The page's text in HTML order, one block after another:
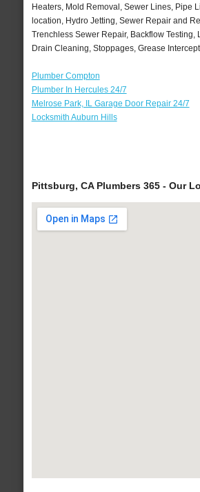
Heaters, Mold Removal, Sewer Lines, Pipe
location, Hydro Jetting, Sewer Repair and
Trenchless Sewer Repair, Backflow Testing,
Drain Cleaning, Stoppages, Grease
Plumber Compton
Plumber In Hercules 24/7
Melrose Park, IL Garage Door Repair 24/7
Locksmith Auburn Hills
Pittsburg, CA Plumbers 365 - Our